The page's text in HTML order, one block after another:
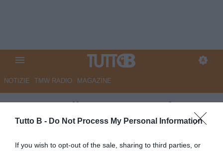
Tutto B - Do Not Process My Personal Information
If you wish to opt-out of the sale, sharing to third parties, or
NOTIZIE TMW RADIO MAGAZINE
Gazzetta di Mantova - E' fatta
per la punta Caprini. Fari su
Vettorel e Muroni fa le valigie